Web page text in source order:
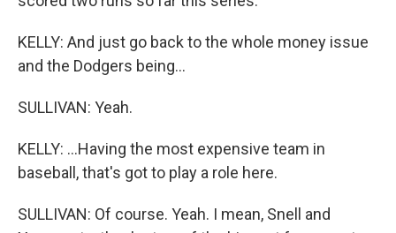
KELLY: And just go back to the whole money issue
and the Dodgers being...
SULLIVAN: Yeah.
KELLY: ...Having the most expensive team in
baseball, that's got to play a role here.
SULLIVAN: Of course. Yeah. I mean, Snell and